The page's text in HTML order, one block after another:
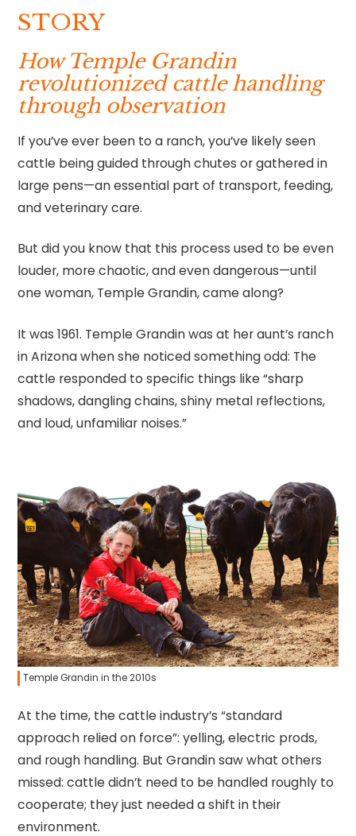
STORY
How Temple Grandin
revolutionized cattle handling
through observation
If you’ve ever been to a ranch, you’ve likely seen
cattle being guided through chutes or gathered in
large pens—an essential part of transport, feeding,
and veterinary care.
But did you know that this process used to be even
louder, more chaotic, and even dangerous—until
one woman, Temple Grandin, came along?
It was 1961. Temple Grandin was at her aunt’s ranch
in Arizona when she noticed something odd: The
cattle responded to specific things like “sharp
shadows, dangling chains, shiny metal reflections,
and loud, unfamiliar noises.”
Temple Grandin in the 2010s
At the time, the cattle industry’s “standard
approach relied on force”: yelling, electric prods,
and rough handling. But Grandin saw what others
missed: cattle didn’t need to be handled roughly to
cooperate; they just needed a shift in their
environment.